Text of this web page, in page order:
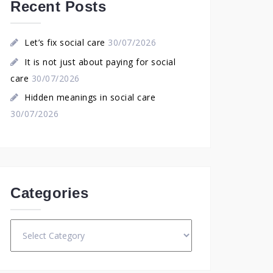
Recent Posts
Let’s fix social care 30/07/2026
It is not just about paying for social
care 30/07/2026
Hidden meanings in social care
30/07/2026
Categories